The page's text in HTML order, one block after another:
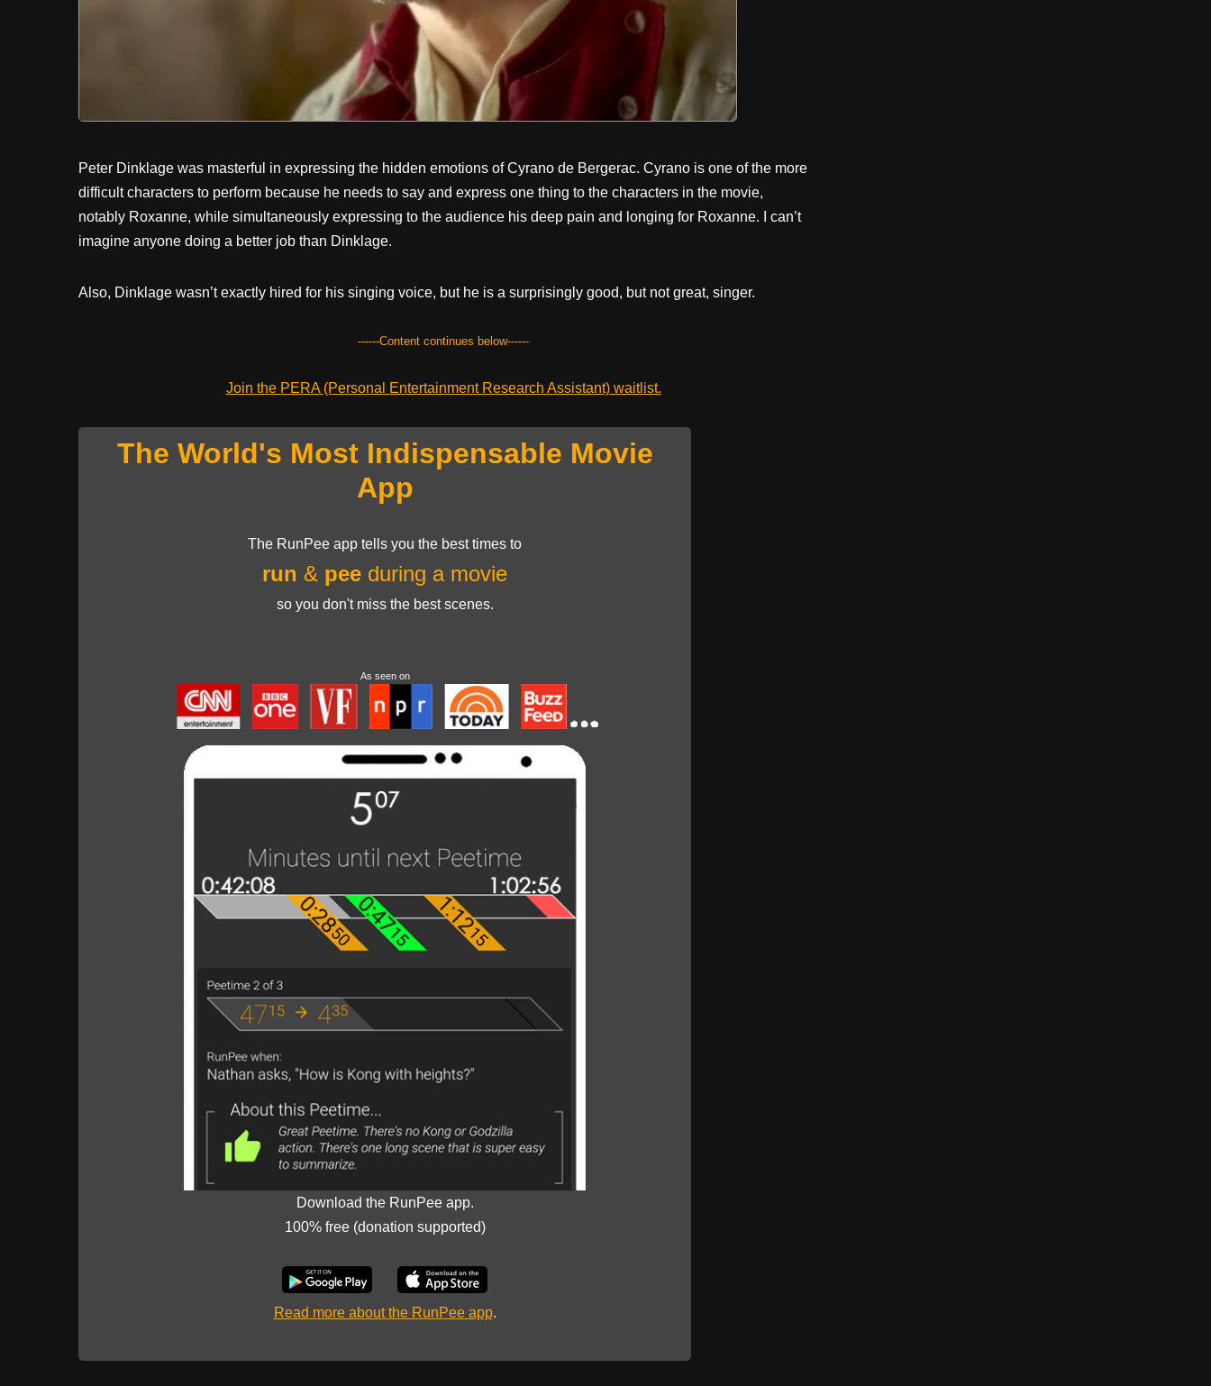
Peter Dinklage was masterful in expressing the hidden emotions of Cyrano de Bergerac. Cyrano is one of the more
difficult characters to perform because he needs to say and express one thing to the characters in the movie,
notably Roxanne, while simultaneously expressing to the audience his deep pain and longing for Roxanne. I can’t
imagine anyone doing a better job than Dinklage.
Also, Dinklage wasn’t exactly hired for his singing voice, but he is a surprisingly good, but not great, singer.
------Content continues below------
Join the PERA (Personal Entertainment Research Assistant) waitlist.
The World's Most Indispensable Movie
App
The RunPee app tells you the best times to
run & pee during a movie
so you don't miss the best scenes.
As seen on
Download the RunPee app.
100% free (donation supported)
Read more about the RunPee app.